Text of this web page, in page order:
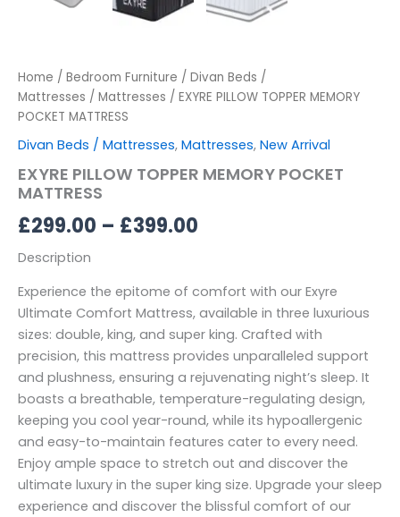
Home / Bedroom Furniture / Divan Beds /
Mattresses / Mattresses / EXYRE PILLOW TOPPER MEMORY
POCKET MATTRESS
Divan Beds / Mattresses, Mattresses, New Arrival
EXYRE PILLOW TOPPER MEMORY POCKET
MATTRESS
£299.00 – £399.00
Description
Experience the epitome of comfort with our Exyre
Ultimate Comfort Mattress, available in three luxurious
sizes: double, king, and super king. Crafted with
precision, this mattress provides unparalleled support
and plushness, ensuring a rejuvenating night’s sleep. It
boasts a breathable, temperature-regulating design,
keeping you cool year-round, while its hypoallergenic
and easy-to-maintain features cater to every need.
Enjoy ample space to stretch out and discover the
ultimate luxury in the super king size. Upgrade your sleep
experience and discover the blissful comfort of our